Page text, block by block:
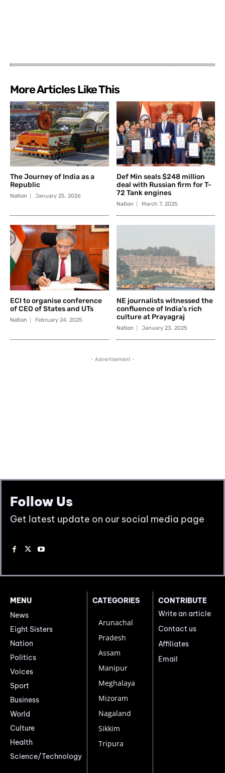
Follow Us
Get latest update on our social media page
MENU
News
Eight Sisters
Nation
Politics
Voices
Sport
Business
World
Culture
Health
Science/Technology
CATEGORIES
Arunachal
Pradesh
Assam
Manipur
Meghalaya
Mizoram
Nagaland
Sikkim
Tripura
CONTRIBUTE
Write an article
Contact us
Affiliates
Email